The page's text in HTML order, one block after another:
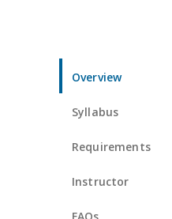
Overview
Syllabus
Requirements
Instructor
FAQs